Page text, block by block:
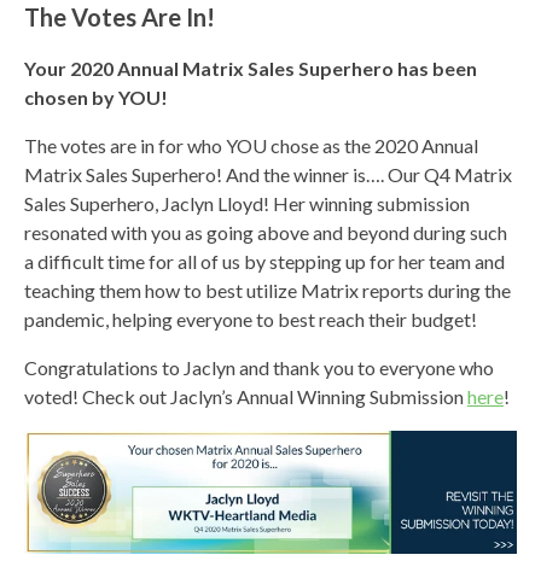
The Votes Are In!
Your 2020 Annual Matrix Sales Superhero has been
chosen by YOU!
The votes are in for who YOU chose as the 2020 Annual
Matrix Sales Superhero! And the winner is…. Our Q4 Matrix
Sales Superhero, Jaclyn Lloyd! Her winning submission
resonated with you as going above and beyond during such
a difficult time for all of us by stepping up for her team and
teaching them how to best utilize Matrix reports during the
pandemic, helping everyone to best reach their budget!
Congratulations to Jaclyn and thank you to everyone who
voted! Check out Jaclyn’s Annual Winning Submissionhere!